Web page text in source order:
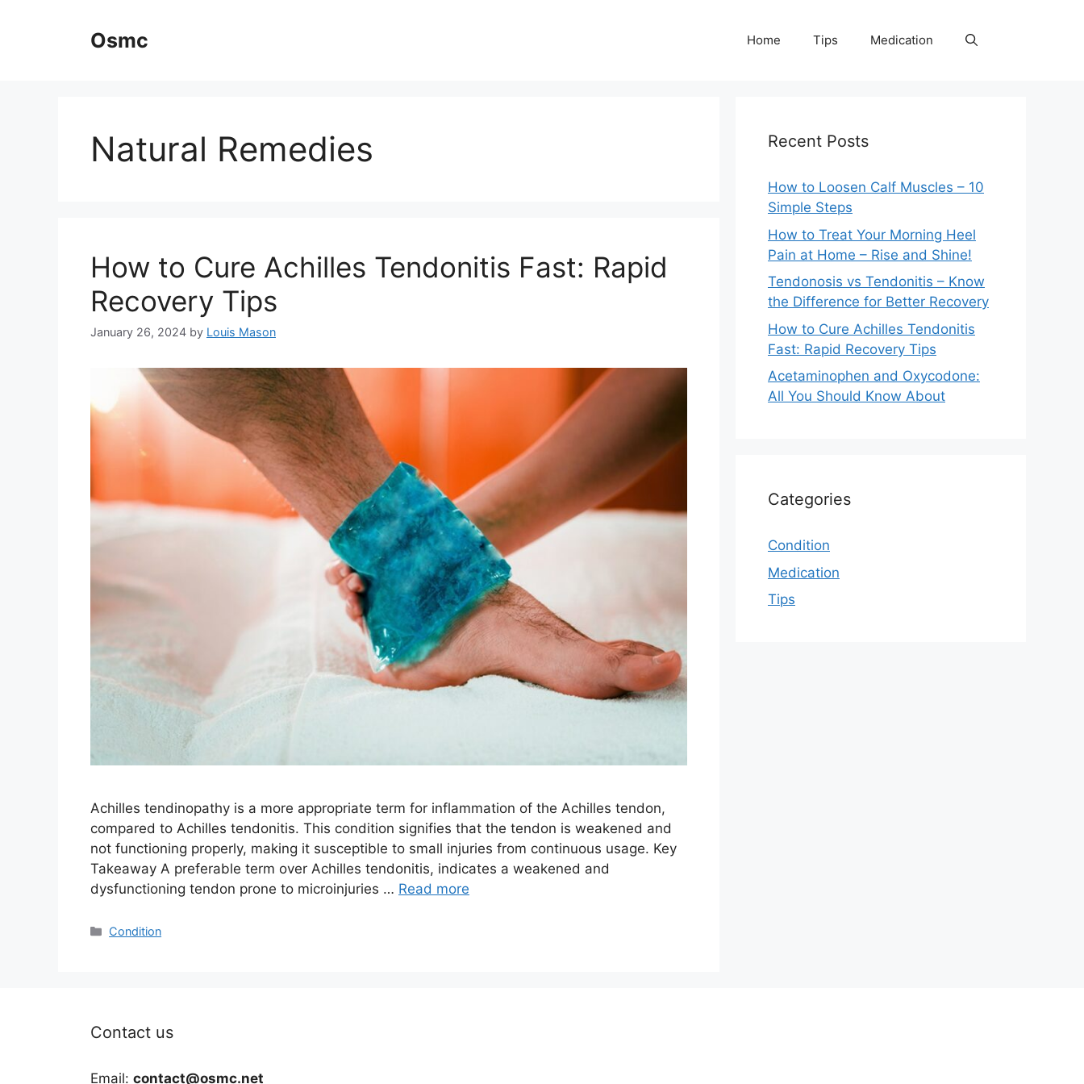
Osmc Home Tips Medication
Natural Remedies
How to Cure Achilles Tendonitis Fast: Rapid
Recovery Tips
January 26, 2024 by Louis Mason
Achilles tendinopathy is a more appropriate term for inflammation of the Achilles tendon,
compared to Achilles tendonitis. This condition signifies that the tendon is weakened and
not functioning properly, making it susceptible to small injuries from continuous usage. Key
Takeaway A preferable term over Achilles tendonitis, indicates a weakened and
dysfunctioning tendon prone to microinjuries … Read more
Categories
Condition
Recent Posts
How to Loosen Calf Muscles – 10
Simple Steps
How to Treat Your Morning Heel
Pain at Home – Rise and Shine!
Tendonosis vs Tendonitis – Know
the Difference for Better Recovery
How to Cure Achilles Tendonitis
Fast: Rapid Recovery Tips
Acetaminophen and Oxycodone:
All You Should Know About
Categories
Condition
Medication
Tips
Contact us
Email: contact@osmc.net